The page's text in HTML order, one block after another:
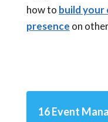
how to build your
presence on
16 Event